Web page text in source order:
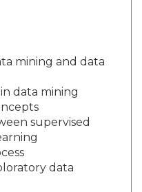
mining and data
data mining
supervised
data